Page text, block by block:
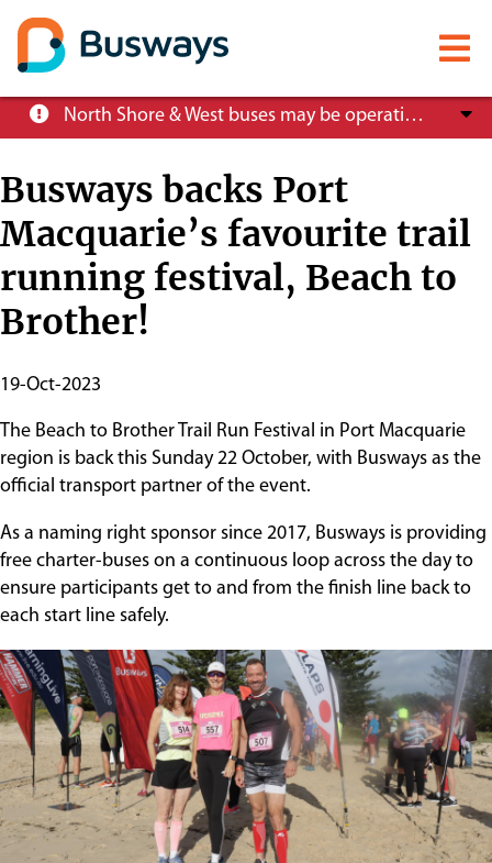
Skip
content
North Shore & West buses may be operating at reduced service levels, please check the Trip Planner before you travel.
Mobile
menu
About
News
Customer info
Contact
Busways backs Port
Macquarie’s favourite trail
running festival, Beach to
Brother!
Publish
Date
19-Oct-2023
The Beach to Brother Trail Run Festival in Port Macquarie
region is back this Sunday 22 October, with Busways as the
official transport partner of the event.
As a naming right sponsor since 2017, Busways is providing
free charter-buses on a continuous loop across the day to
ensure participants get to and from the finish line back to
each start line safely.